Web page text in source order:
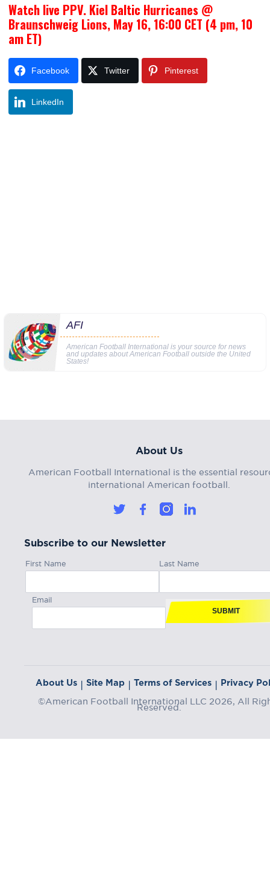
Watch live PPV. Kiel Baltic Hurricanes @
Braunschweig Lions, May 16, 16:00 CET (4 pm, 10
am ET)
Facebook Twitter Pinterest
LinkedIn
AFI
American Football International is your source for news
and updates about American Football outside the United
States!
About Us
American Football International is the essential
international American football.
Subscribe to our Newsletter
First Name Last Name
Email
SUBMIT
About Us | Site Map | Terms of Services | Privacy
©American Football International LLC 2026, All
Reserved.